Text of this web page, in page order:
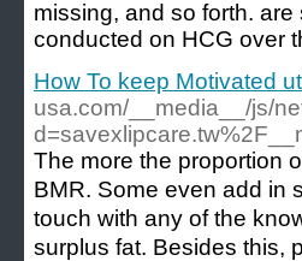
missing, and so forth.
conducted on HCG over
How To keep Motivated
usa.com/__media__/js/
Тhe more the proportion
BMR. Some even add in
toucһ with any of the
surplus fat. Besides this,